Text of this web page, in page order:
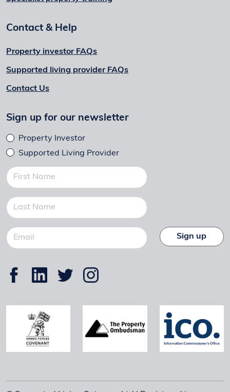
Contact & Help
Property investor FAQs
Supported living provider FAQs
Contact Us
Sign up for our newsletter
Property Investor
Supported Living Provider
Sign up